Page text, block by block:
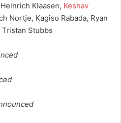
Klaasen, Keshav
Nortje, Kagiso Rabada, Ryan
Stubbs